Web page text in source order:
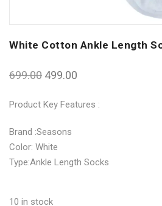
White Cotton Ankle Length
699.00 499.00
Product Key Features :
Brand :Seasons
Color: White
Type:Ankle Length Socks
10 in stock